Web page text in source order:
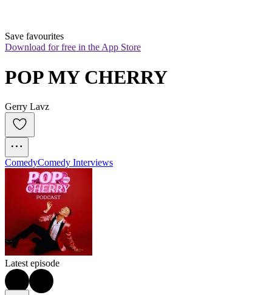
Save favourites
Download for free in the App Store
POP MY CHERRY
Gerry Lavz
ComedyComedy Interviews
Latest episode